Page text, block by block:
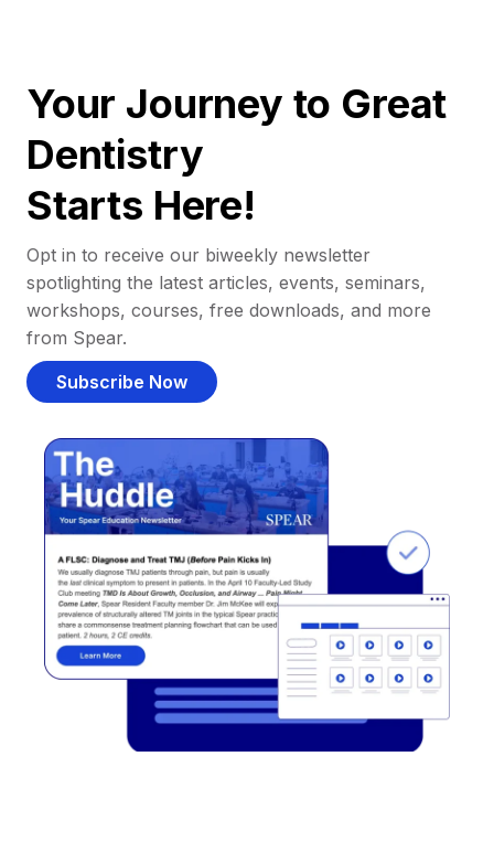
Your Journey to Great
Dentistry
Starts Here!
Opt in to receive our biweekly newsletter
spotlighting the latest articles, events, seminars,
workshops, courses, free downloads, and more
from Spear.
Subscribe Now